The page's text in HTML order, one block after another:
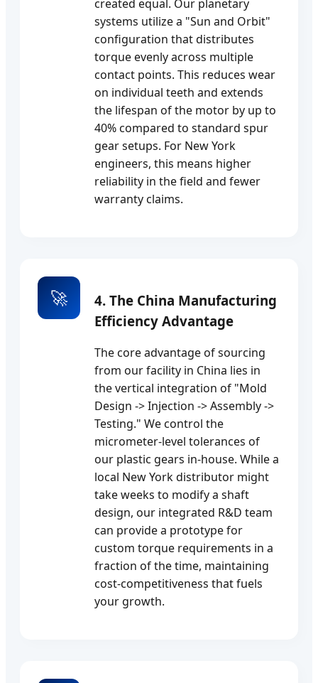
created equal. Our planetary
systems utilize a "Sun and Orbit"
configuration that distributes
torque evenly across multiple
contact points. This reduces wear
on individual teeth and extends
the lifespan of the motor by up to
40% compared to standard spur
gear setups. For New York
engineers, this means higher
reliability in the field and fewer
warranty claims.
🚀
4. The China Manufacturing
Efficiency Advantage
The core advantage of sourcing
from our facility in China lies in
the vertical integration of "Mold
Design -> Injection -> Assembly ->
Testing." We control the
micrometer-level tolerances of
our plastic gears in-house. While a
local New York distributor might
take weeks to modify a shaft
design, our integrated R&D team
can provide a prototype for
custom torque requirements in a
fraction of the time, maintaining
cost-competitiveness that fuels
your growth.